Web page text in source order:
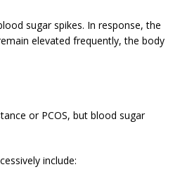
sugar spikes. In response, the
elevated frequently, the body
or PCOS, but blood sugar
include: